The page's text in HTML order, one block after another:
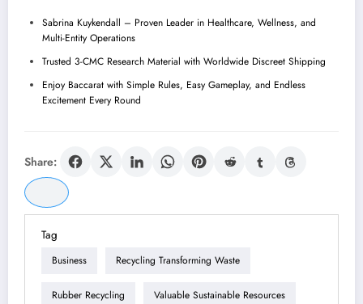
Sabrina Kuykendall – Proven Leader in Healthcare, Wellness, and
Multi-Entity Operations
Trusted 3-CMC Research Material with Worldwide Discreet Shipping
Enjoy Baccarat with Simple Rules, Easy Gameplay, and Endless
Excitement Every Round
Share:
Tag
Business Recycling Transforming Waste
Rubber Recycling Valuable Sustainable Resources